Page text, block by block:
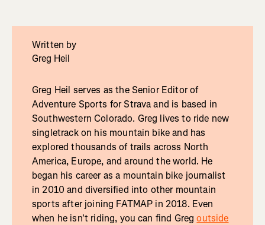
Written by
Greg Heil
Greg Heil serves as the Senior Editor of
Adventure Sports for Strava and is based in
Southwestern Colorado. Greg lives to ride new
singletrack on his mountain bike and has
explored thousands of trails across North
America, Europe, and around the world. He
began his career as a mountain bike journalist
in 2010 and diversified into other mountain
sports after joining FATMAP in 2018. Even
when he isn't riding, you can find Gregoutside